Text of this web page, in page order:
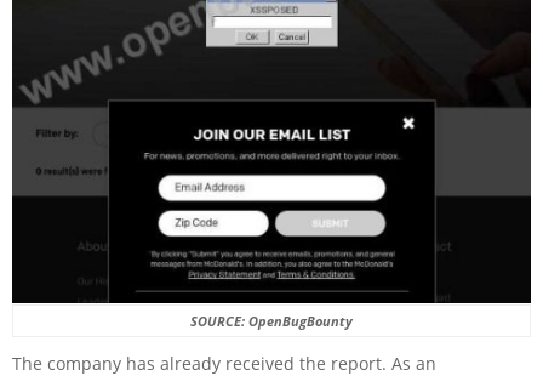
SOURCE: OpenBugBounty
The company has already received the report. As an